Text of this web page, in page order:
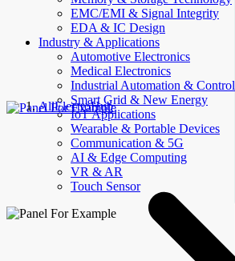
EMC/EMI & Signal Integrity
EDA & IC Design
Industry & Applications
Automotive Electronics
Medical Electronics
Industrial Automation & Control
Smart Grid & New Energy
IoT Applications
Wearable & Portable Devices
Communication & 5G
AI & Edge Computing
VR & AR
Touch Sensor
AllElectroHub